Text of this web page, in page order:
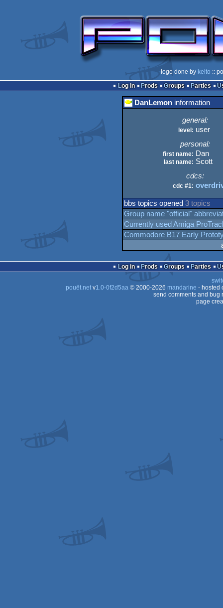
logo done by keito ::
Log in
Prods Groups Parties
DanLemon information
general:
level: user
personal:
first name: Dan
last name: Scott
cdcs:
cdc #1:
bbs topics opened 3 topics
Group name "official"
Currently used Amiga
Commodore B17 Early
Log in Prods Groups Parties
pouët.netv1.0-0f2d5aa© 2000-2026 mandarine - hosted
send comments and bug
page